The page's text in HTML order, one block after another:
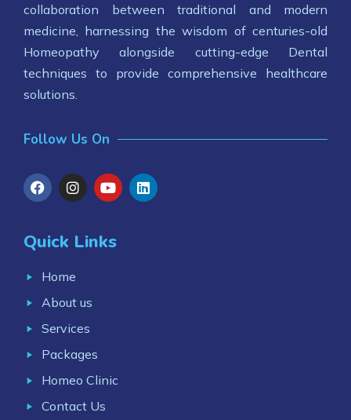
collaboration between traditional and modern
medicine, harnessing the wisdom of centuries-old
Homeopathy alongside cutting-edge Dental
techniques to provide comprehensive healthcare
solutions.
Follow Us On
Quick Links
Home
About us
Services
Packages
Homeo Clinic
Contact Us